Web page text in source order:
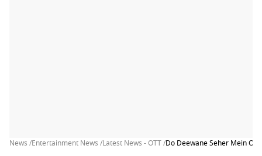
News /Entertainment News /Latest News - OTT /Do Deewane Seher Mein